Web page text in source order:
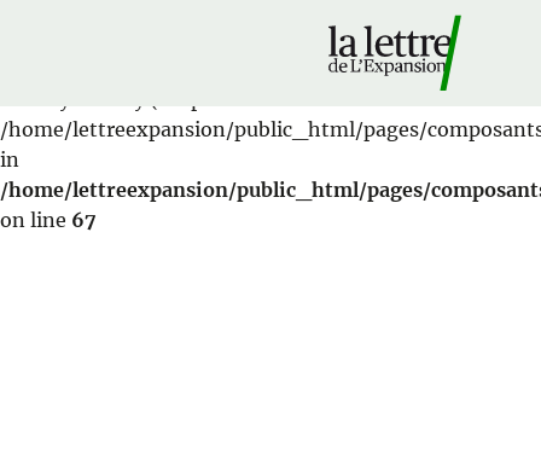
: Cannot modify header information - headers
/home/lettreexpansion/public_html/pages/
in
/home/lettreexpansion/public_html/pages/
on line 67